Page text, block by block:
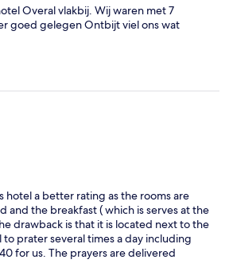
Overal vlakbij. Wij waren met 7
goed gelegen Ontbijt viel ons wat
hotel a better rating as the rooms are
and the breakfast ( which is serves at the
drawback is that it is located next to the
to prater several times a day including
for us. The prayers are delivered
and last around 1hr